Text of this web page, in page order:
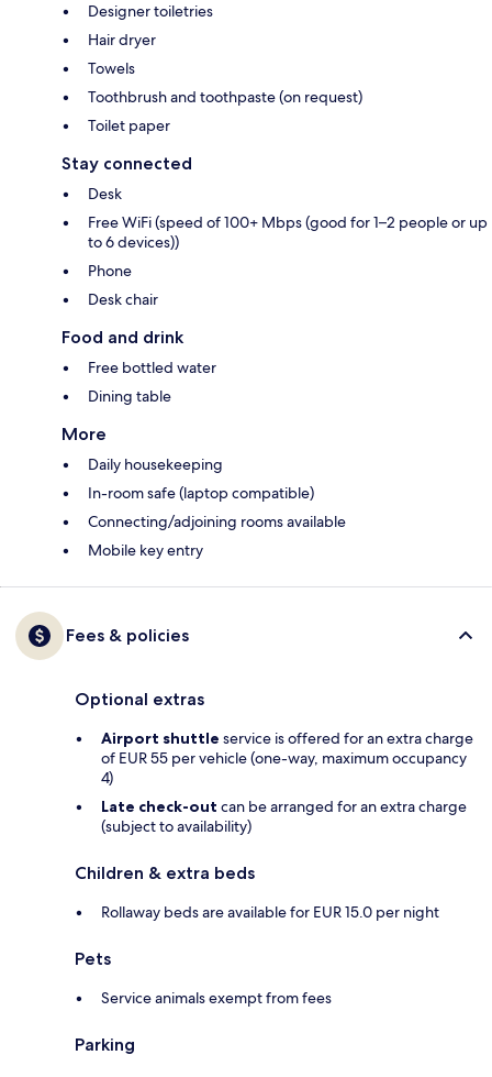
Designer toiletries
Hair dryer
Towels
Toothbrush and toothpaste (on request)
Toilet paper
Stay connected
Desk
Free WiFi (speed of 100+ Mbps (good for 1–2 people or up
to 6 devices))
Phone
Desk chair
Food and drink
Free bottled water
Dining table
More
Daily housekeeping
In-room safe (laptop compatible)
Connecting/adjoining rooms available
Mobile key entry
Fees & policies
Optional extras
Airport shuttle service is offered for an extra charge
of EUR 55 per vehicle (one-way, maximum occupancy
4)
Late check-out can be arranged for an extra charge
(subject to availability)
Children & extra beds
Rollaway beds are available for EUR 15.0 per night
Pets
Service animals exempt from fees
Parking